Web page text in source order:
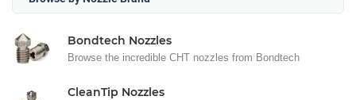
Bondtech Nozzles
Browse the incredible CHT nozzles from Bondtech
CleanTip Nozzles